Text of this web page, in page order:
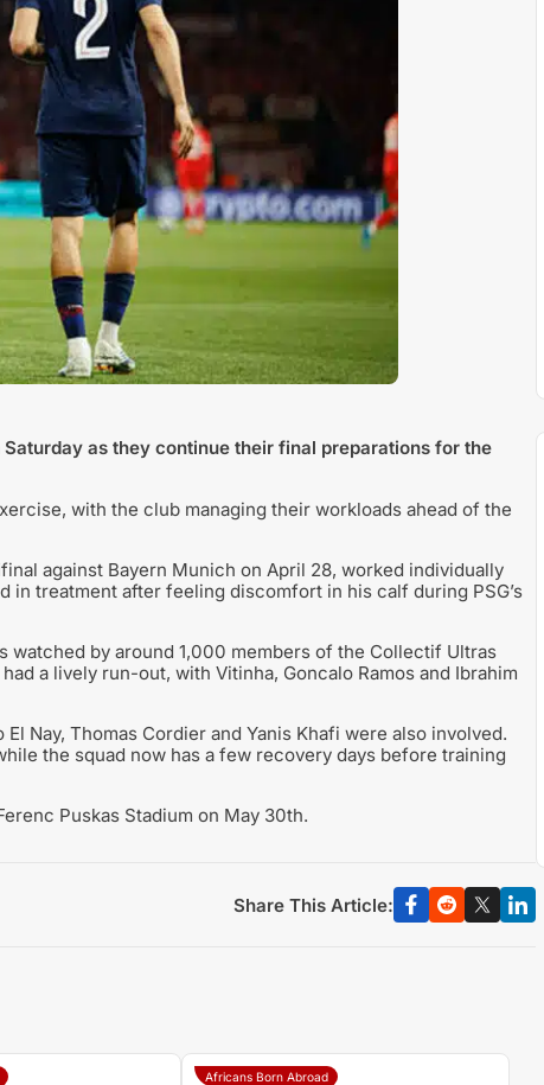
as they continue their final preparations for the
with the club managing their workloads ahead of the
against Bayern Munich on April 28, worked individually
in treatment after feeling discomfort in his calf during PSG’s
watched by around 1,000 members of the Collectif Ultras
a lively run-out, with Vitinha, Goncalo Ramos and Ibrahim
Nay, Thomas Cordier and Yanis Khafi were also involved.
the squad now has a few recovery days before training
Puskas Stadium on May 30th.
Share This Article:
Africans Born Abroad